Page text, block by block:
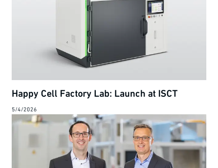
Happy Cell Factory Lab: Launch at ISCT
5/4/2026